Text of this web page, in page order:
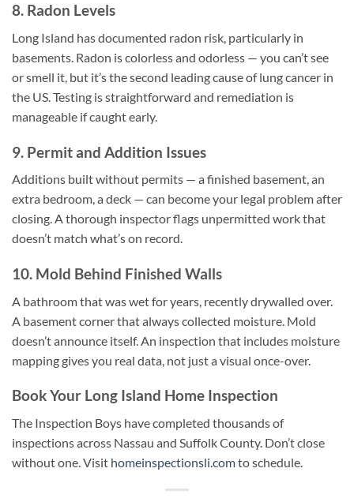
8. Radon Levels
Long Island has documented radon risk, particularly in
basements. Radon is colorless and odorless — you can’t see
or smell it, but it’s the second leading cause of lung cancer in
the US. Testing is straightforward and remediation is
manageable if caught early.
9. Permit and Addition Issues
Additions built without permits — a finished basement, an
extra bedroom, a deck — can become your legal problem after
closing. A thorough inspector flags unpermitted work that
doesn’t match what’s on record.
10. Mold Behind Finished Walls
A bathroom that was wet for years, recently drywalled over.
A basement corner that always collected moisture. Mold
doesn’t announce itself. An inspection that includes moisture
mapping gives you real data, not just a visual once-over.
Book Your Long Island Home Inspection
The Inspection Boys have completed thousands of
inspections across Nassau and Suffolk County. Don’t close
without one. Visit homeinspectionsli.comto schedule.